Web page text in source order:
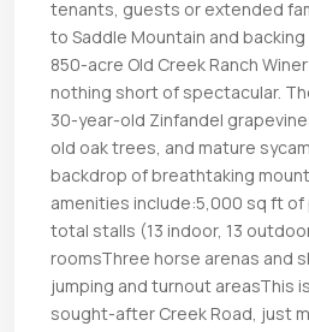
tenants, guests or extended
to Saddle Mountain and
850-acre Old Creek Ranch
nothing short of spectacular.
30-year-old Zinfandel
old oak trees, and mature
backdrop of breathtaking
amenities include:5,000 sq ft
total stalls (13 indoor, 13
roomsThree horse arenas and
jumping and turnout areasThis
sought-after Creek Road, just